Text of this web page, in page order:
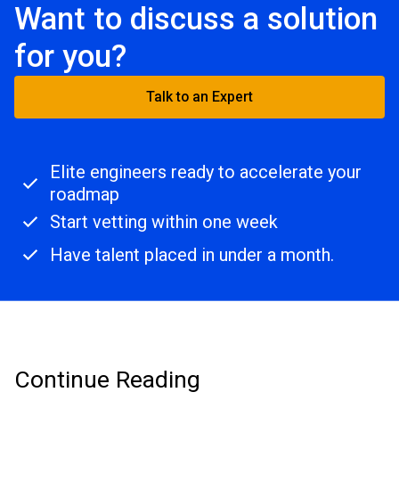
Want to discuss a solution
for you?
Talk to an Expert
Elite engineers ready to accelerate your
roadmap
Start vetting within one week
Have talent placed in under a month.
Continue Reading